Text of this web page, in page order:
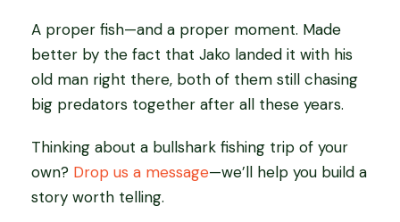
A proper fish—and a proper moment. Made
better by the fact that Jako landed it with his
old man right there, both of them still chasing
big predators together after all these years.
Thinking about a bullshark fishing trip of your
own? Drop us a message—we’ll help you build a
story worth telling.